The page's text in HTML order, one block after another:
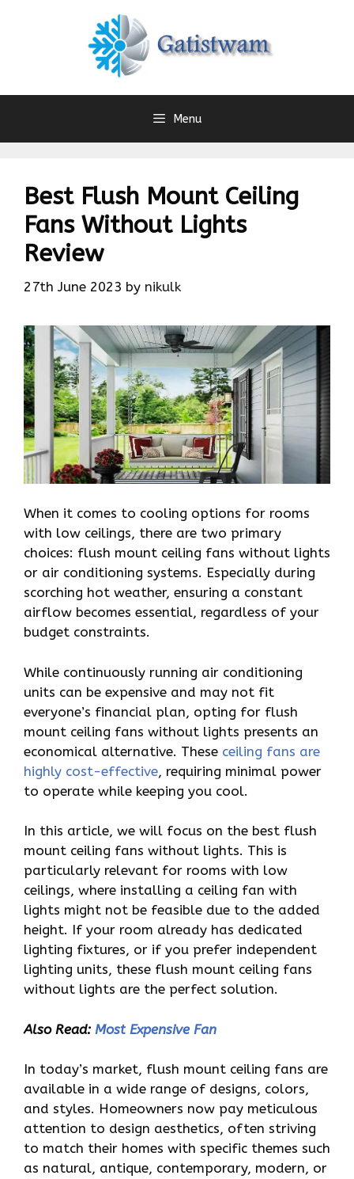
Menu
Best Flush Mount Ceiling
Fans Without Lights
Review
27th June 2023 by nikulk
When it comes to cooling options for rooms
with low ceilings, there are two primary
choices: flush mount ceiling fans without lights
or air conditioning systems. Especially during
scorching hot weather, ensuring a constant
airflow becomes essential, regardless of your
budget constraints.
While continuously running air conditioning
units can be expensive and may not fit
everyone’s financial plan, opting for flush
mount ceiling fans without lights presents an
economical alternative. These ceiling fans are
highly cost-effective, requiring minimal power
to operate while keeping you cool.
In this article, we will focus on the best flush
mount ceiling fans without lights. This is
particularly relevant for rooms with low
ceilings, where installing a ceiling fan with
lights might not be feasible due to the added
height. If your room already has dedicated
lighting fixtures, or if you prefer independent
lighting units, these flush mount ceiling fans
without lights are the perfect solution.
Also Read: Most Expensive Fan
In today’s market, flush mount ceiling fans are
available in a wide range of designs, colors,
and styles. Homeowners now pay meticulous
attention to design aesthetics, often striving
to match their homes with specific themes such
as natural, antique, contemporary, modern, or